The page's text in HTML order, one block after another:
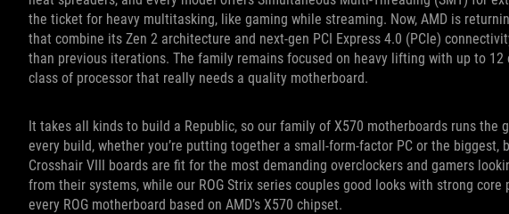
the ticket for heavy multitasking, like gaming while streaming. Now, AMD is
that combine its Zen 2 architecture and next-gen PCI Express 4.0 (PCIe)
than previous iterations. The family remains focused on heavy lifting with up to 12
class of processor that really needs a quality motherboard.
It takes all kinds to build a Republic, so our family of X570 motherboards runs the
every build, whether you’re putting together a small-form-factor PC or the biggest,
Crosshair VIII boards are fit for the most demanding overclockers and gamers
from their systems, while our ROG Strix series couples good looks with strong
every ROG motherboard based on AMD’s X570 chipset.